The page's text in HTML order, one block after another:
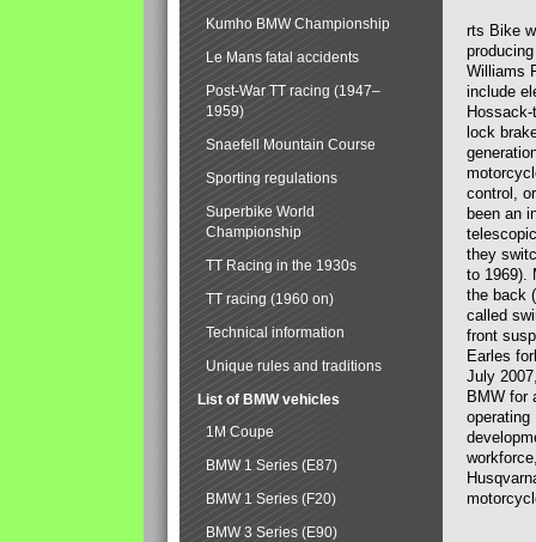
rts Bike
Williams
include
lock
control,
been an
they
to 1969).
the back
called
front
Earles
July
BMW for
operating
Kumho BMW Championship
Le Mans fatal accidents
Post-War TT racing (1947–
1959)
Snaefell Mountain Course
Sporting regulations
Superbike World
Championship
TT Racing in the 1930s
TT racing (1960 on)
Technical information
Unique rules and traditions
List of BMW vehicles
1M Coupe
BMW 1 Series (E87)
BMW 1 Series (F20)
BMW 3 Series (E90)